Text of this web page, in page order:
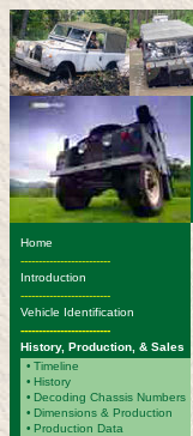
Home
-------------------------
Introduction
-------------------------
Vehicle Identification
-------------------------
History, Production, & Sales
• Timeline
• History
• Decoding Chassis Numbers
• Dimensions & Production
• Production Data